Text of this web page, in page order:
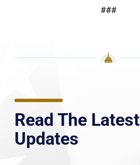
###
Read The Latest
Updates